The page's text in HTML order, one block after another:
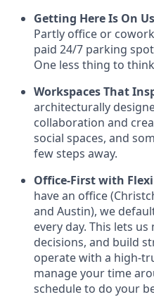
Getting Here Is On Us
Partly office or
paid 24/7 parking
One less thing to
Workspaces That
architecturally
collaboration and
social spaces, and
few steps away.
Office-First with
have an office
and Austin), we
every day. This lets
decisions, and build
operate with a high-
manage your time
schedule to do your